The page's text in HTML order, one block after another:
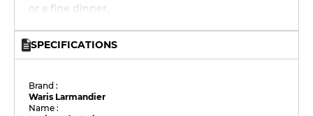
or a fine dinner.
SPECIFICATIONS
Brand :
Waris Larmandier
Name :